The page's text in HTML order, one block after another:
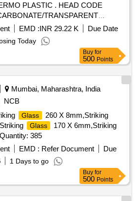
PLASTIC . HEAD CODE
TRANSPARENT
SILICON H ARD COATED
ICF DRG. NO.ICF/MRVC/D/BT-9-
Period: 30 Months after the
EMD :INR 29.22 K
Due Date
Today
Buy for
500 Points
Mumbai, Maharashtra, India
NCB
Glass 260 X 8mm,Striking
Glass 170 X 6mm,Striking
385
EMD : Refer Document
Due
1 Days to go
Buy for
500 Points